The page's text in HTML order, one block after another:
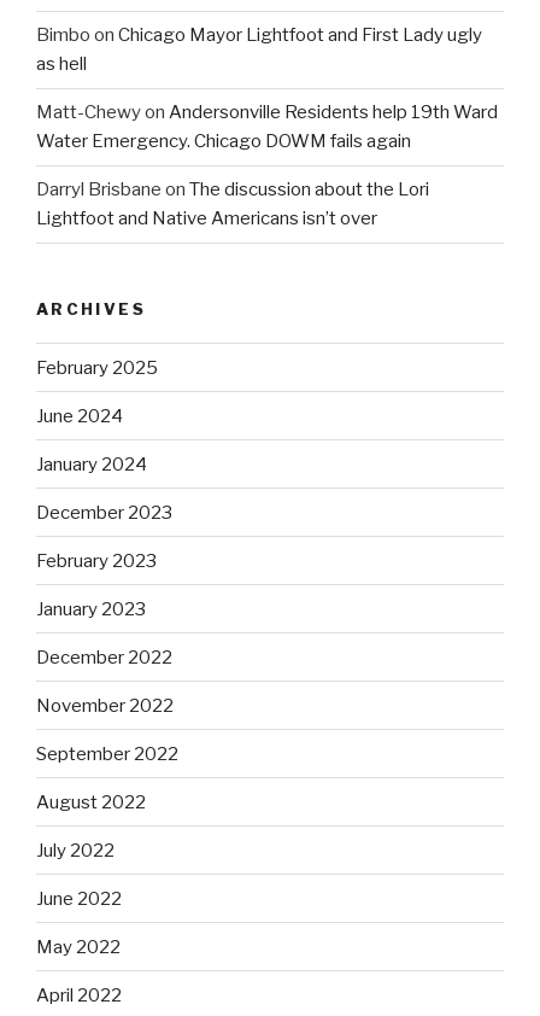
Bimbo on Chicago Mayor Lightfoot and First Lady ugly
as hell
Matt-Chewyon Andersonville Residents help 19th Ward
Water Emergency. Chicago DOWM fails again
Darryl Brisbane on The discussion about the Lori
Lightfoot and Native Americans isn’t over
ARCHIVES
February 2025
June 2024
January 2024
December 2023
February 2023
January 2023
December 2022
November 2022
September 2022
August 2022
July 2022
June 2022
May 2022
April 2022